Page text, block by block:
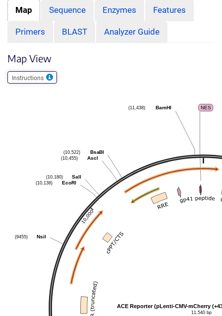
Map Sequence Enzymes Features
Primers BLAST Analyzer Guide
Map View
Instructions
BamHI
(11,438)
BsaBI
(10,522)
AscI
(10,455)
SalI
(10,180)
EcoRI
(10,138)
NsiI
(9455)
NES
ACE Reporter (pLenti-CMV-mCherry
11,540 bp